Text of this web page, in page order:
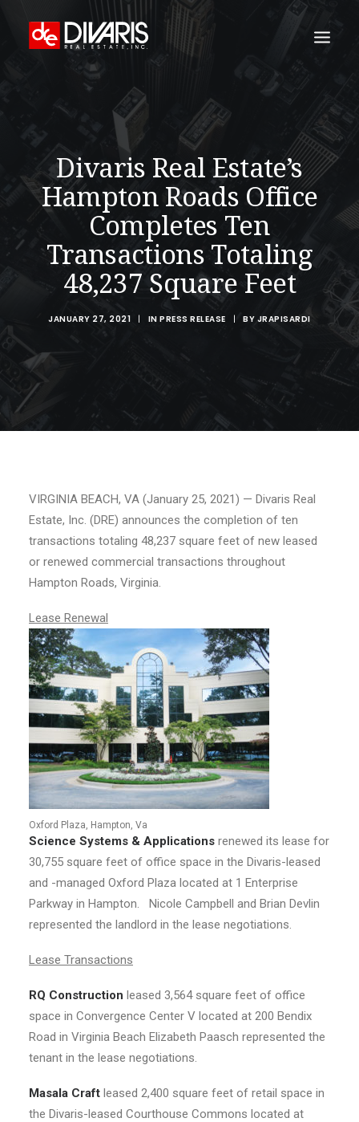
HOME
WHAT WE DO
TECHNOLOGY
PROPERTIES
NEWSROOM
THE WOMEN OF DIVARIS
Divaris Real Estate’s
Hampton Roads Office
Completes Ten
Transactions Totaling
48,237 Square Feet
JANUARY 27, 2021 | INPRESS RELEASE | BY JRAPISARDI
VIRGINIA BEACH, VA (January 25, 2021) — Divaris Real
Estate, Inc. (DRE) announces the completion of ten
transactions totaling 48,237 square feet of new leased
or renewed commercial transactions throughout
Hampton Roads, Virginia.
Lease Renewal
Oxford Plaza, Hampton, Va
Science Systems & Applications renewed its lease for
30,755 square feet of office space in the Divaris-leased
and -managed Oxford Plaza located at 1 Enterprise
Parkway in Hampton. Nicole Campbell and Brian Devlin
represented the landlord in the lease negotiations.
Lease Transactions
RQ Construction leased 3,564 square feet of office
space in Convergence Center V located at 200 Bendix
Road in Virginia Beach Elizabeth Paasch represented the
tenant in the lease negotiations.
Masala Craft leased 2,400 square feet of retail space in
the Divaris-leased Courthouse Commons located at